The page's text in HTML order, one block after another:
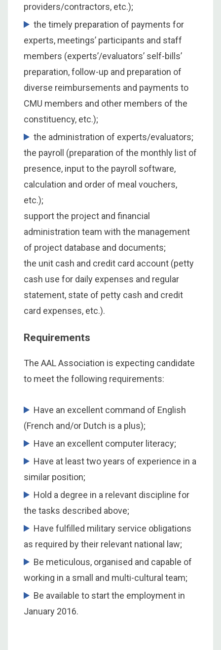
providers/contractors, etc.);
the timely preparation of payments for
experts, meetings’ participants and staff
members (experts’/evaluators’ self-bills’
preparation, follow-up and preparation of
diverse reimbursements and payments to
CMU members and other members of the
constituency, etc.);
the administration of experts/evaluators;
the payroll (preparation of the monthly list of
presence, input to the payroll software,
calculation and order of meal vouchers,
etc.);
support the project and financial
administration team with the management
of project database and documents;
the unit cash and credit card account (petty
cash use for daily expenses and regular
statement, state of petty cash and credit
card expenses, etc.).
Requirements
The AAL Association is expecting candidate
to meet the following requirements:
Have an excellent command of English
(French and/or Dutch is a plus);
Have an excellent computer literacy;
Have at least two years of experience in a
similar position;
Hold a degree in a relevant discipline for
the tasks described above;
Have fulfilled military service obligations
as required by their relevant national law;
Be meticulous, organised and capable of
working in a small and multi-cultural team;
Be available to start the employment in
January 2016.